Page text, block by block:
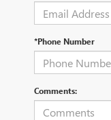
*Phone Number
Comments: